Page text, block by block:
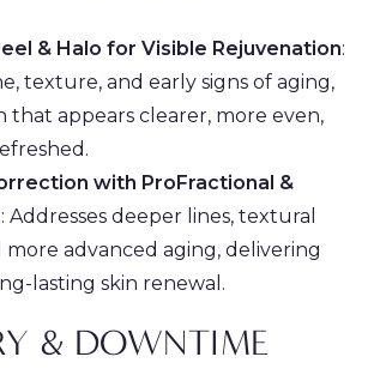
& Halo for Visible Rejuvenation:
texture, and early signs of aging,
that appears clearer, more even,
with ProFractional &
: Addresses deeper lines, textural
more advanced aging, delivering
lasting skin renewal.
& DOWNTIME